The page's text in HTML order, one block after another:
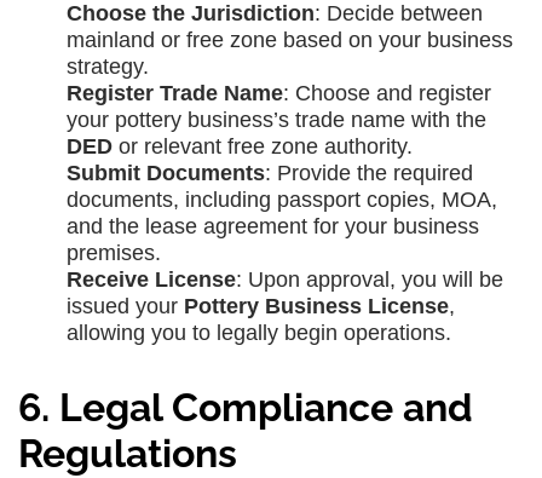
Choose the Jurisdiction: Decide between
mainland or free zone based on your business
strategy.
Register Trade Name: Choose and register
your pottery business’s trade name with the
DED or relevant free zone authority.
Submit Documents: Provide the required
documents, including passport copies, MOA,
and the lease agreement for your business
premises.
Receive License: Upon approval, you will be
issued your Pottery Business License,
allowing you to legally begin operations.
6. Legal Compliance and
Regulations